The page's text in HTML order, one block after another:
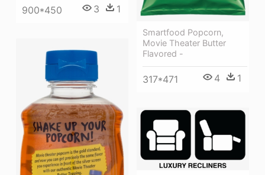
Smartfood Popcorn,
Movie Theater Butter
Flavored -
317*471 4 1
900*450 3 1